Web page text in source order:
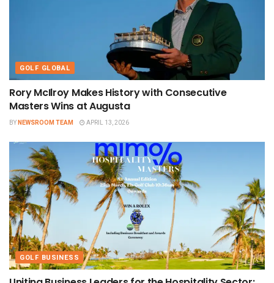
GOLF GLOBAL
Rory McIlroy Makes History with Consecutive
Masters Wins at Augusta
BYNEWSROOM TEAM APRIL 13, 2026
GOLF BUSINESS